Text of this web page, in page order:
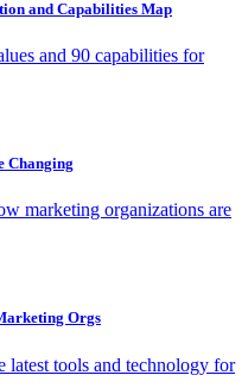
and Capabilities Map
and 90 capabilities for
Changing
marketing organizations are
Orgs
latest tools and technology for